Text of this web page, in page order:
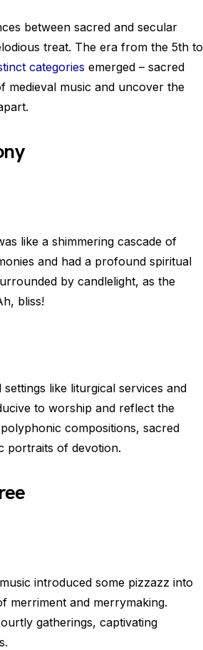
between sacred and secular
treat. The era from the 5th to
categories emerged – sacred
medieval music and uncover the
like a shimmering cascade of
and had a profound spiritual
by candlelight, as the
bliss!
like liturgical services and
to worship and reflect the
compositions, sacred
portraits of devotion.
introduced some pizzazz into
merriment and merrymaking.
gatherings, captivating